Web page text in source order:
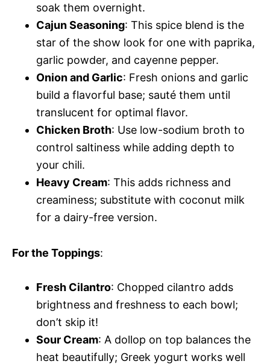
soak them overnight.
Cajun Seasoning: This spice blend is the
star of the show look for one with paprika,
garlic powder, and cayenne pepper.
Onion and Garlic: Fresh onions and garlic
build a flavorful base; sauté them until
translucent for optimal flavor.
Chicken Broth: Use low-sodium broth to
control saltiness while adding depth to
your chili.
Heavy Cream: This adds richness and
creaminess; substitute with coconut milk
for a dairy-free version.
For the Toppings:
Fresh Cilantro: Chopped cilantro adds
brightness and freshness to each bowl;
don’t skip it!
Sour Cream: A dollop on top balances the
heat beautifully; Greek yogurt works well